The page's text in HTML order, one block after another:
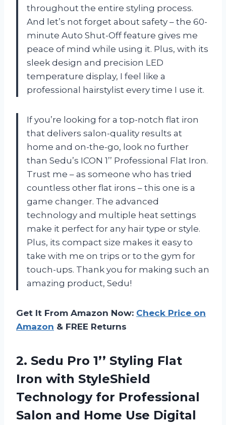
throughout the entire styling process.
And let’s not forget about safety – the 60-
minute Auto Shut-Off feature gives me
peace of mind while using it. Plus, with its
sleek design and precision LED
temperature display, I feel like a
professional hairstylist every time I use it.
If you’re looking for a top-notch flat iron
that delivers salon-quality results at
home and on-the-go, look no further
than Sedu’s ICON 1’’ Professional Flat Iron.
Trust me – as someone who has tried
countless other flat irons – this one is a
game changer. The advanced
technology and multiple heat settings
make it perfect for any hair type or style.
Plus, its compact size makes it easy to
take with me on trips or to the gym for
touch-ups. Thank you for making such an
amazing product, Sedu!
Get It From Amazon Now: Check Price on
Amazon & FREE Returns
2. Sedu Pro 1’’ Styling Flat
Iron with StyleShield
Technology for Professional
Salon and Home Use Digital